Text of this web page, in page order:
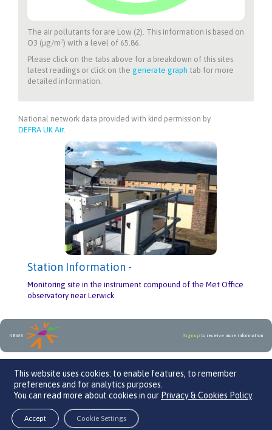
The air pollutants for are Low (2). This information is based on
O3 (µg/m³) with a level of 65.86.
Please click on the tabs above for a breakdown of this sites
latest readings or click on the generate graph tab for more
detailed information.
National network data provided with kind permission by
DEFRA UK Air.
Station Information -
Monitoring site in the instrument compound of the Met Office
observatory near Lerwick.
NEWS Sign upto receive more information
An initiative by
We Care 4 Air, Parklands Business Centre, Leaden Roding, CM6 1GF
Back to top
© 2026
This website uses cookies: to enable features, to remember
preferences and for analytics purposes.
You can read more about cookies in our Privacy & Cookies Policy.
Accept Cookie Settings